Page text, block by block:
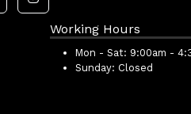
Working Hours
Mon - Sat: 9:00am -
Sunday: Closed